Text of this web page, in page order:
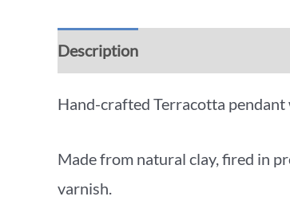
Description
Hand-crafted Terracotta pendant
Made from natural clay, fired in
varnish.